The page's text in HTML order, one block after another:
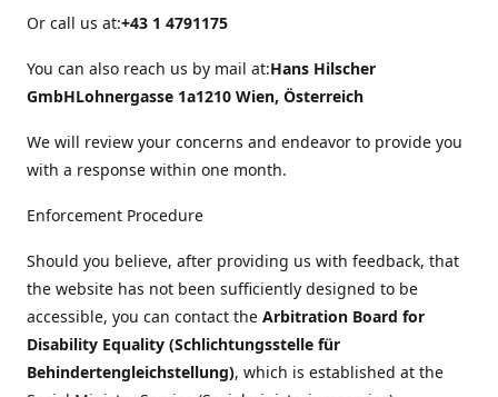
Or call us at:+43 1 4791175
You can also reach us by mail at:Hans Hilscher
GmbHLohnergasse 1a1210 Wien, Österreich
We will review your concerns and endeavor to provide you
with a response within one month.
Enforcement Procedure
Should you believe, after providing us with feedback, that
the website has not been sufficiently designed to be
accessible, you can contact the Arbitration Board for
Disability Equality (Schlichtungsstelle für
Behindertengleichstellung), which is established at the